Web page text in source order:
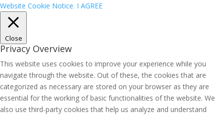
Website Cookie Notice. I AGREE
Close
Privacy Overview
This website uses cookies to improve your experience while you
navigate through the website. Out of these, the cookies that are
categorized as necessary are stored on your browser as they are
essential for the working of basic functionalities of the website. We
also use third-party cookies that help us analyze and understand